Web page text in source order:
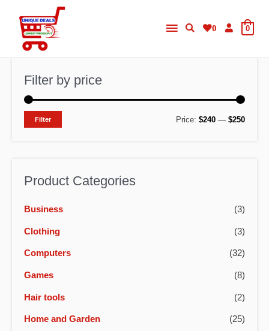
content
Main
Menu
0 0
Filter by price
MM
Filter Price: $240 — $250
Product Categories
Business (3)
Clothing (3)
Computers (32)
Games (8)
Hair tools (2)
Home and Garden (25)